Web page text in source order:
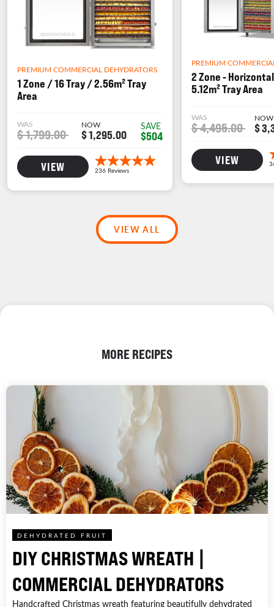
PREMIUM COMMERCIAL DEHYDRATORS
1 Zone / 16 Tray / 2.56m² Tray
Area
WAS
$ 1,799.00
NOW
$ 1,295.00
SAVE
$504
VIEW
PREMIUM
2 Zone -
5.12m² Tray Area
WAS
$ 4,495.00
NOW
$
VIEW
VIEW ALL
MORE RECIPES
DEHYDRATED FRUIT
DIY CHRISTMAS WREATH |
COMMERCIAL DEHYDRATORS
Handcrafted Christmas wreath featuring beautifully dehydrated